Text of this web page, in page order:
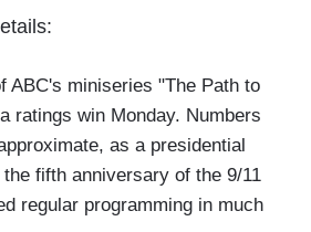
ABC's miniseries "The Path to
ratings win Monday. Numbers
as a presidential
fifth anniversary of the 9/11
regular programming in much